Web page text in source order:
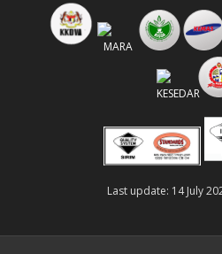
Last update: 14 July